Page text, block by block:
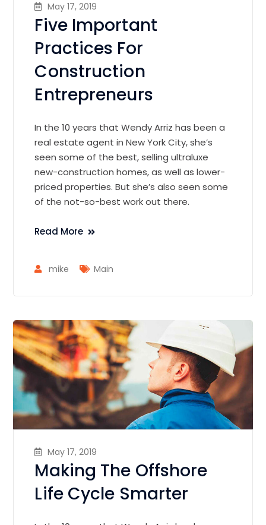
May 17, 2019
Five Important
Practices For
Construction
Entrepreneurs
In the 10 years that Wendy Arriz has been a
real estate agent in New York City, she’s
seen some of the best, selling ultraluxe
new-construction homes, as well as lower-
priced properties. But she’s also seen some
of the not-so-best work out there.
Read More
mike Main
May 17, 2019
Making The Offshore
Life Cycle Smarter